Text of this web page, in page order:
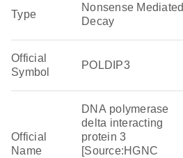
Type
Nonsense Mediated
Decay
Official
Symbol
POLDIP3
Official
Name
DNA polymerase
delta interacting
protein 3
[Source:HGNC